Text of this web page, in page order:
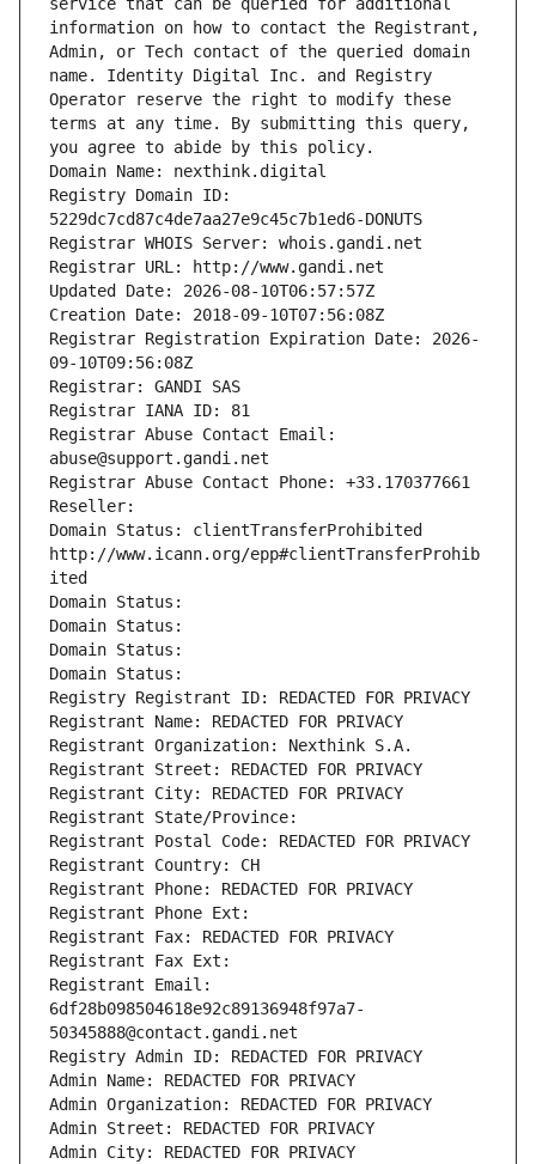
service that can be queried for additional
information on how to contact the Registrant,
Admin, or Tech contact of the queried domain
name. Identity Digital Inc. and Registry
Operator reserve the right to modify these
terms at any time. By submitting this query,
you agree to abide by this policy.
Domain Name: nexthink.digital
Registry Domain ID:
5229dc7cd87c4de7aa27e9c45c7b1ed6-DONUTS
Registrar WHOIS Server: whois.gandi.net
Registrar URL: http://www.gandi.net
Updated Date: 2026-08-10T06:57:57Z
Creation Date: 2018-09-10T07:56:08Z
Registrar Registration Expiration Date: 2026-
09-10T09:56:08Z
Registrar: GANDI SAS
Registrar IANA ID: 81
Registrar Abuse Contact Email:
abuse@support.gandi.net
Registrar Abuse Contact Phone: +33.170377661
Reseller:
Domain Status: clientTransferProhibited
http://www.icann.org/epp#clientTransferProhib
ited
Domain Status:
Domain Status:
Domain Status:
Domain Status:
Registry Registrant ID: REDACTED FOR PRIVACY
Registrant Name: REDACTED FOR PRIVACY
Registrant Organization: Nexthink S.A.
Registrant Street: REDACTED FOR PRIVACY
Registrant City: REDACTED FOR PRIVACY
Registrant State/Province:
Registrant Postal Code: REDACTED FOR PRIVACY
Registrant Country: CH
Registrant Phone: REDACTED FOR PRIVACY
Registrant Phone Ext:
Registrant Fax: REDACTED FOR PRIVACY
Registrant Fax Ext:
Registrant Email:
6df28b098504618e92c89136948f97a7-
50345888@contact.gandi.net
Registry Admin ID: REDACTED FOR PRIVACY
Admin Name: REDACTED FOR PRIVACY
Admin Organization: REDACTED FOR PRIVACY
Admin Street: REDACTED FOR PRIVACY
Admin City: REDACTED FOR PRIVACY